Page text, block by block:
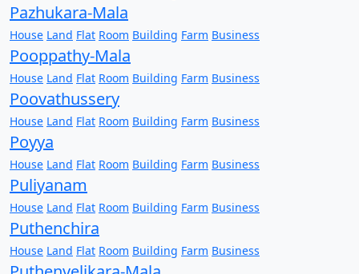
Pazhukara-Mala
House Land Flat Room Building Farm Business
Pooppathy-Mala
House Land Flat Room Building Farm Business
Poovathussery
House Land Flat Room Building Farm Business
Poyya
House Land Flat Room Building Farm Business
Puliyanam
House Land Flat Room Building Farm Business
Puthenchira
House Land Flat Room Building Farm Business